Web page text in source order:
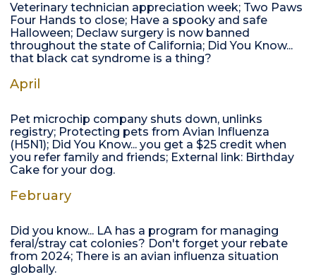
Veterinary technician appreciation week; Two Paws
Four Hands to close; Have a spooky and safe
Halloween; Declaw surgery is now banned
throughout the state of California; Did You Know...
that black cat syndrome is a thing?
April
Pet microchip company shuts down, unlinks
registry; Protecting pets from Avian Influenza
(H5N1); Did You Know... you get a $25 credit when
you refer family and friends; External link: Birthday
Cake for your dog.
February
Did you know... LA has a program for managing
feral/stray cat colonies? Don't forget your rebate
from 2024; There is an avian influenza situation
globally.